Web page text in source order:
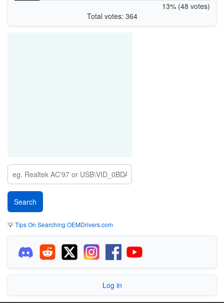
13% (48 votes)
Total votes: 364
💡Tips On Searching OEMDrivers.com
Log in